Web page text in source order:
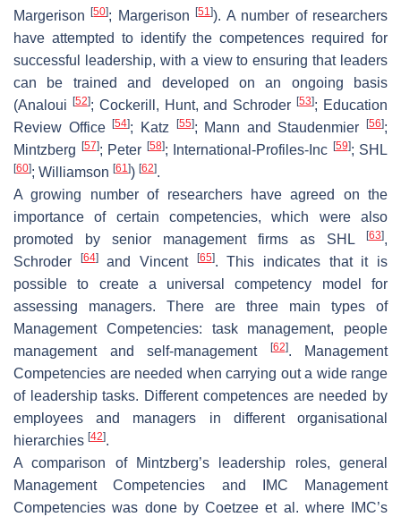
Margerison[50]; Margerison[51]). A number of researchers
have attempted to identify the competences required for
successful leadership, with a view to ensuring that leaders
can be trained and developed on an ongoing basis
(Analoui
[52]; Cockerill, Hunt, and Schroder[53]; Education
Review Office[54]; Katz [55]; Mann and Staudenmier [56];
Mintzberg
[57]; Peter [58]; International-Profiles-Inc [59]; SHL
[60]; Williamson [61]) [62].
A growing number of researchers have agreed on the
importance of certain competencies, which were also
promoted by senior management firms as SHL
[63],
Schroder
[64]and Vincent [65]. This indicates that it is
possible to create a universal competency model for
assessing managers. There are three main types of
Management Competencies: task management, people
management and self-management
[62]. Management
Competencies are needed when carrying out a wide range
of leadership tasks. Different competences are needed by
employees and managers in different organisational
hierarchies [42].
A comparison of Mintzberg’s leadership roles, general
Management Competencies and IMC Management
Competencies was done by Coetzee et al. where IMC’s